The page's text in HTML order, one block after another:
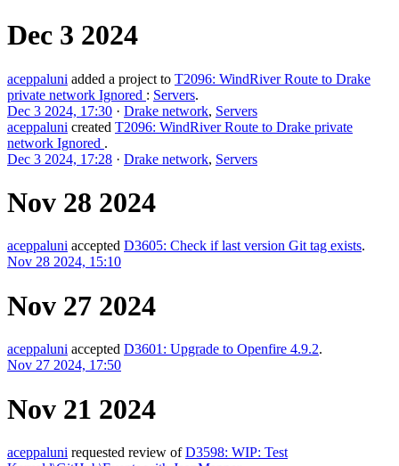
Dec 3 2024
aceppaluni added a project to T2096: WindRiver Route to Drake
private network Ignored : Servers.
Dec 3 2024, 17:30 · Drake network, Servers
aceppaluni created T2096: WindRiver Route to Drake private
network Ignored .
Dec 3 2024, 17:28 · Drake network, Servers
Nov 28 2024
aceppaluni accepted D3605: Check if last version Git tag exists.
Nov 28 2024, 15:10
Nov 27 2024
aceppaluni accepted D3601: Upgrade to Openfire 4.9.2.
Nov 27 2024, 17:50
Nov 21 2024
aceppaluni requested review ofD3598: WIP: Test